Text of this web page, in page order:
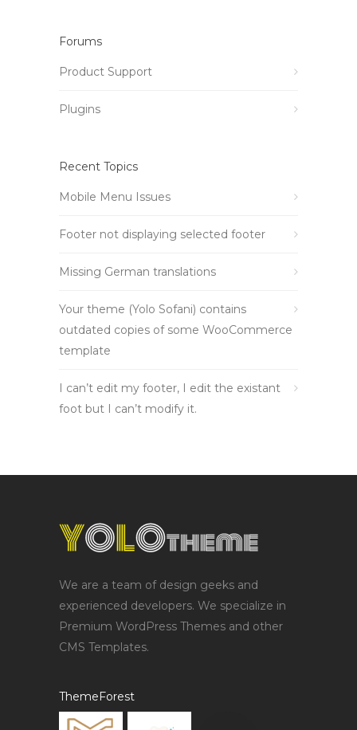
Forums
Product Support
Plugins
Recent Topics
Mobile Menu Issues
Footer not displaying selected footer
Missing German translations
Your theme (Yolo Sofani) contains
outdated copies of some WooCommerce
template
I can’t edit my footer, I edit the existant
foot but I can’t modify it.
We are a team of design geeks and
experienced developers. We specialize in
Premium WordPress Themes and other
CMS Templates.
ThemeForest